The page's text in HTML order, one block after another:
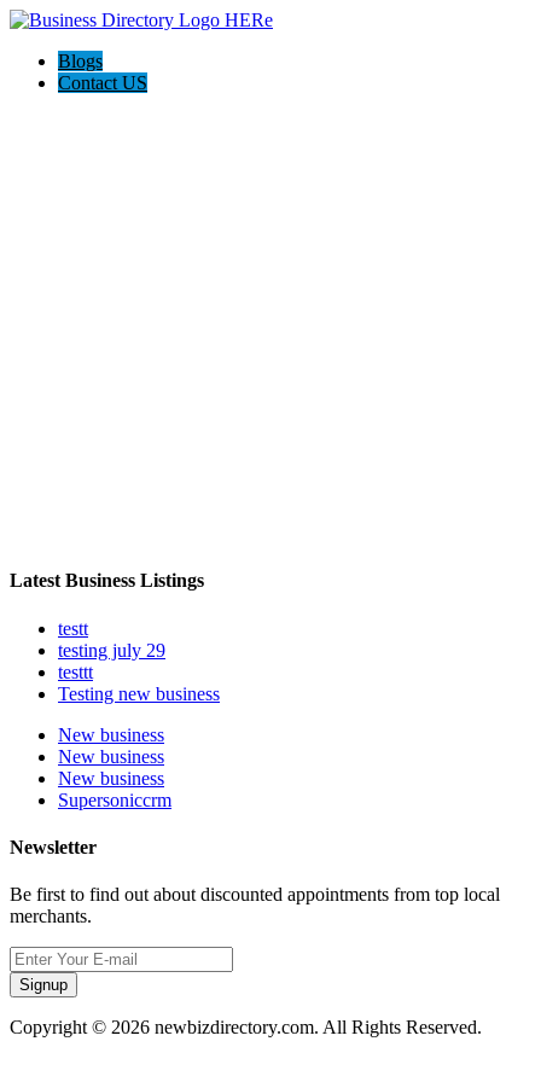
Blogs
Contact US
Latest Business Listings
testt
testing july 29
testtt
Testing new business
New business
New business
New business
Supersoniccrm
Newsletter
Be first to find out about discounted appointments from top local
merchants.
Signup
Copyright © 2026 newbizdirectory.com. All Rights Reserved.